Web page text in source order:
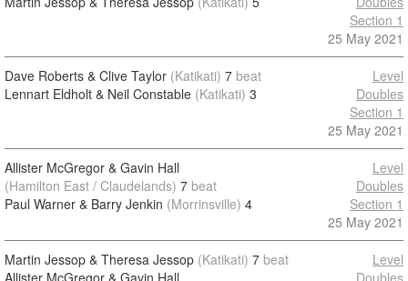
Section 1
25 May 2021
Dave Roberts & Clive Taylor (Katikati) 7 beat
Lennart Eldholt & Neil Constable (Katikati) 3
Level
Doubles
Section 1
25 May 2021
Allister McGregor & Gavin Hall
(Hamilton East / Claudelands) 7 beat
Paul Warner & Barry Jenkin (Morrinsville) 4
Level
Doubles
Section 1
25 May 2021
Martin Jessop & Theresa Jessop (Katikati) 7 beat
Allister McGregor & Gavin Hall
Level
Doubles